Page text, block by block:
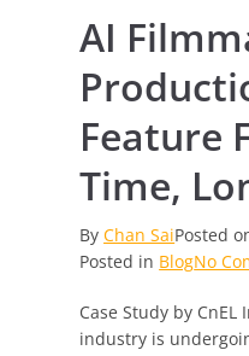
AI
Feature
Time,
ByChan SaiPosted
Posted in BlogNo
Case Study by
industry is